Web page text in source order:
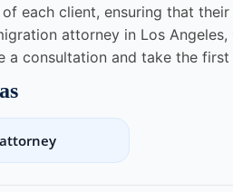
of each client, ensuring that
attorney in Los
a consultation and take the